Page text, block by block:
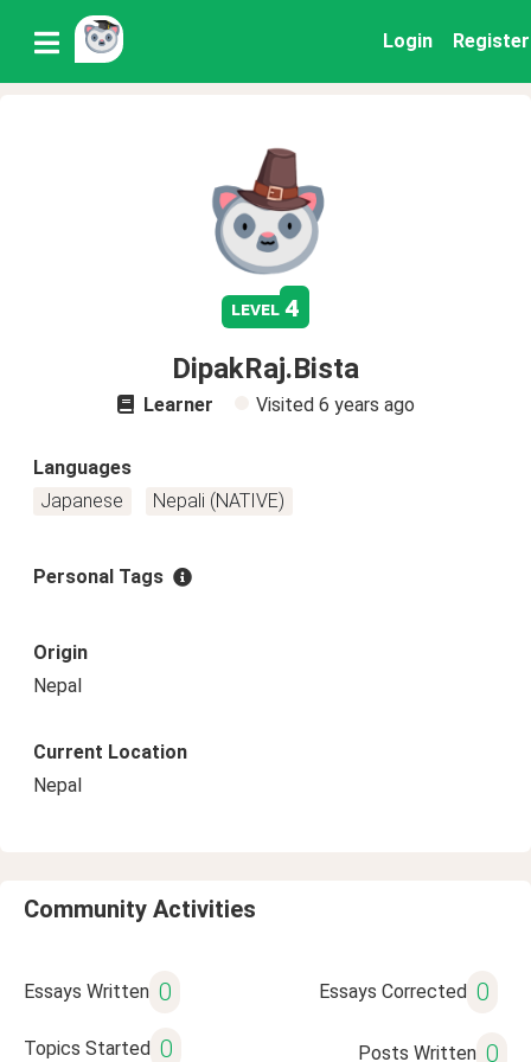
Login Register
level 4
DipakRaj.Bista
Learner Visited 6 years ago
Languages
Japanese
Nepali (NATIVE)
Personal Tags
Origin
Nepal
Current Location
Nepal
Community Activities
Essays Written 0 Essays Corrected 0
Topics Started 0 Posts Written 0